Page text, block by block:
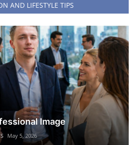
AND LIFESTYLE TIPS
Image
May 5, 2026